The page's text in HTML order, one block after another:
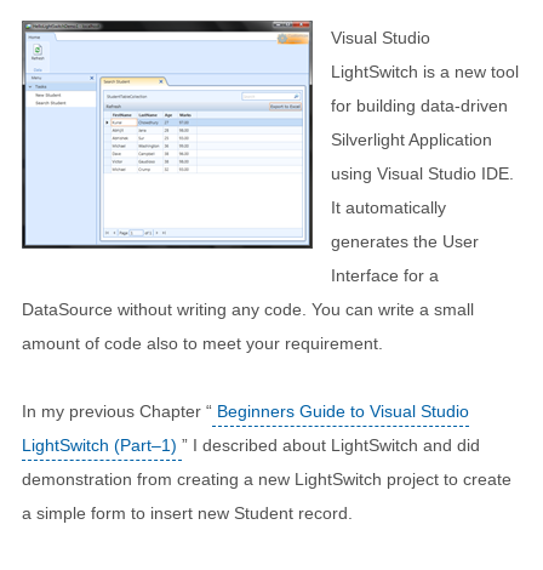
Visual Studio
LightSwitch is a new tool
for building data-driven
Silverlight Application
using Visual Studio IDE.
It automatically
generates the User
Interface for a
DataSource without writing any code. You can write a small
amount of code also to meet your requirement.
In my previous Chapter “ Beginners Guide to Visual Studio
LightSwitch (Part–1) ” I described about LightSwitch and did
demonstration from creating a new LightSwitch project to create
a simple form to insert new Student record.